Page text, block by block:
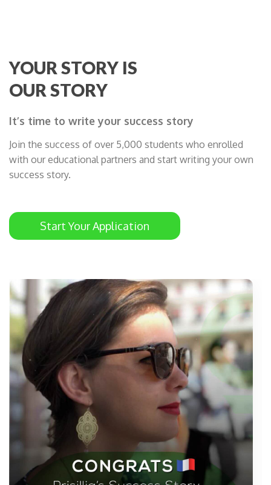
YOUR STORY IS
OUR STORY
It’s time to write your success story
Join the success of over 5,000 students who enrolled
with our educational partners and start writing your own
success story.
Start Your Application